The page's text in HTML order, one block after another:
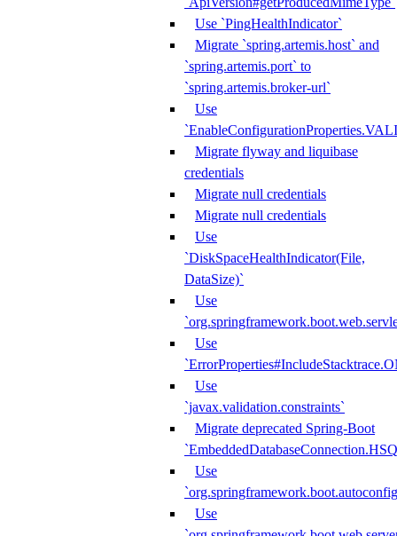
Use `PingHealthIndicator`
Migrate `spring.artemis.host` and
`spring.artemis.port` to
`spring.artemis.broker-url`
Use
Migrate flyway and liquibase
credentials
Migrate null credentials
Migrate null credentials
Use
`DiskSpaceHealthIndicator(File,
DataSize)`
Use
Use
Use
`javax.validation.constraints`
Migrate deprecated Spring-Boot
Use
Use